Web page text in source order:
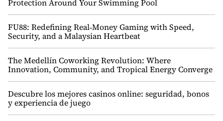
Protection Around Your Swimming Pool
FU88: Redefining Real‑Money Gaming with Speed,
Security, and a Malaysian Heartbeat
The Medellín Coworking Revolution: Where
Innovation, Community, and Tropical Energy Converge
Descubre los mejores casinos online: seguridad, bonos
y experiencia de juego